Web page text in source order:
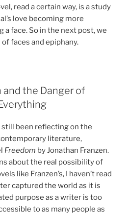
read a certain way, is a study
love becoming more
a face. So in the next post, we
faces and epiphany.
and the Danger of
still been reflecting on the
literature,
Freedom by Jonathan Franzen.
about the real possibility of
like Franzen’s, I haven’t read
captured the world as it is
purpose as a writer is too
to as many people as